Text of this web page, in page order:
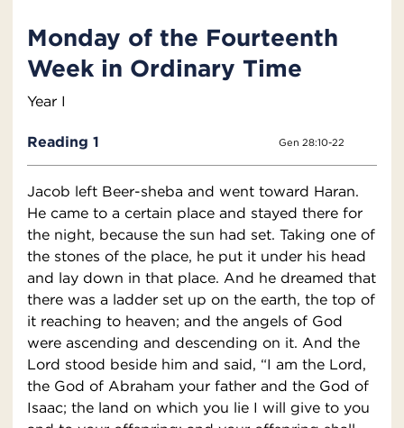
Monday of the Fourteenth
Week in Ordinary Time
Year I
Reading 1 Gen 28:10-22
Jacob left Beer-sheba and went toward Haran.
He came to a certain place and stayed there for
the night, because the sun had set. Taking one of
the stones of the place, he put it under his head
and lay down in that place. And he dreamed that
there was a ladder set up on the earth, the top of
it reaching to heaven; and the angels of God
were ascending and descending on it. And the
Lord stood beside him and said, “I am the Lord,
the God of Abraham your father and the God of
Isaac; the land on which you lie I will give to you